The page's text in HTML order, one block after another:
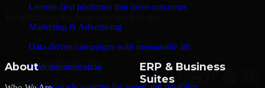
Learner-first platforms that drive outcomes
Marketing & Advertising
Data-driven campaigns with measurable lift
Telecommunication
About
ERP & Business
Suites